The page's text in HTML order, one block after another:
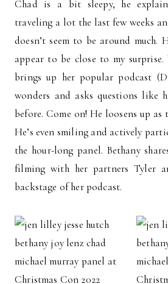
Chad is a bit sleepy, he
traveling a lot the last few weeks
doesn’t seem to be around much.
appear to be close to my
brings up her popular podcast
wonders and asks questions like
before. Come on! He loosens up as
He’s even smiling and actively
the hour-long panel. Bethany
filming with her partners Tyler
backstage of her podcast.